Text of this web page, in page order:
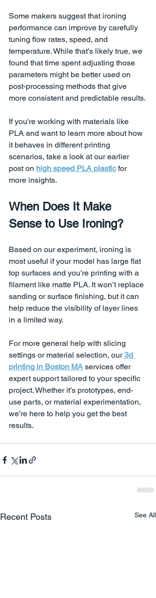
Some makers suggest that ironing
performance can improve by carefully
tuning flow rates, speed, and
temperature. While that’s likely true, we
found that time spent adjusting those
parameters might be better used on
post-processing methods that give
more consistent and predictable results.
If you're working with materials like
PLA and want to learn more about how
it behaves in different printing
scenarios, take a look at our earlier
post on high speed PLA plastic for
more insights.
When Does It Make
Sense to Use Ironing?
Based on our experiment, ironing is
most useful if your model has large flat
top surfaces and you're printing with a
filament like matte PLA. It won’t replace
sanding or surface finishing, but it can
help reduce the visibility of layer lines
in a limited way.
For more general help with slicing
settings or material selection, our 3d
printing in Boston MA services offer
expert support tailored to your specific
project. Whether it’s prototypes, end-
use parts, or material experimentation,
we’re here to help you get the best
results.
Recent Posts See All